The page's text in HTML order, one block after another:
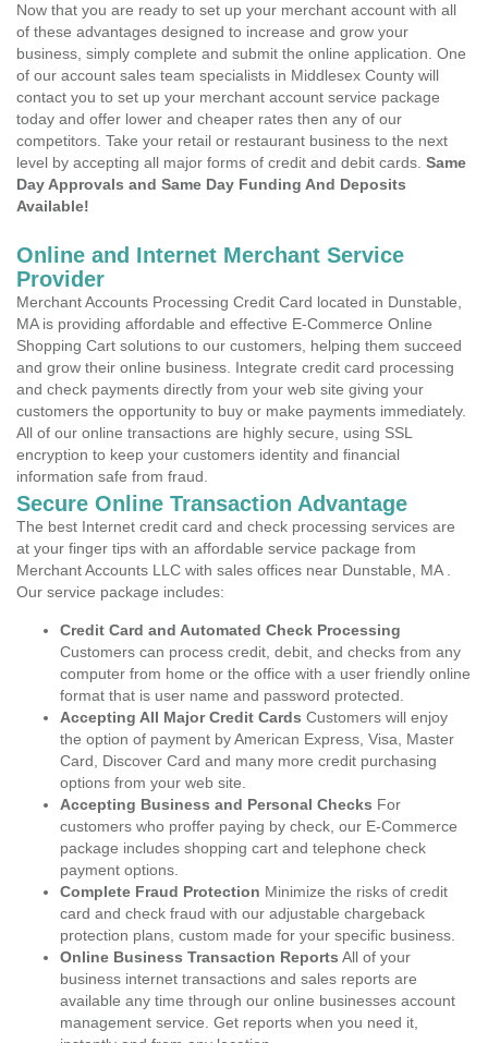
Now that you are ready to set up your merchant account with all
of these advantages designed to increase and grow your
business, simply complete and submit the online application. One
of our account sales team specialists in Middlesex County will
contact you to set up your merchant account service package
today and offer lower and cheaper rates then any of our
competitors. Take your retail or restaurant business to the next
level by accepting all major forms of credit and debit cards. Same
Day Approvals and Same Day Funding And Deposits
Available!
Online and Internet Merchant Service
Provider
Merchant Accounts Processing Credit Card located in Dunstable,
MA is providing affordable and effective E-Commerce Online
Shopping Cart solutions to our customers, helping them succeed
and grow their online business. Integrate credit card processing
and check payments directly from your web site giving your
customers the opportunity to buy or make payments immediately.
All of our online transactions are highly secure, using SSL
encryption to keep your customers identity and financial
information safe from fraud.
Secure Online Transaction Advantage
The best Internet credit card and check processing services are
at your finger tips with an affordable service package from
Merchant Accounts LLC with sales offices near Dunstable, MA .
Our service package includes:
Credit Card and Automated Check Processing
Customers can process credit, debit, and checks from any
computer from home or the office with a user friendly online
format that is user name and password protected.
Accepting All Major Credit Cards Customers will enjoy
the option of payment by American Express, Visa, Master
Card, Discover Card and many more credit purchasing
options from your web site.
Accepting Business and Personal Checks For
customers who proffer paying by check, our E-Commerce
package includes shopping cart and telephone check
payment options.
Complete Fraud Protection Minimize the risks of credit
card and check fraud with our adjustable chargeback
protection plans, custom made for your specific business.
Online Business Transaction Reports All of your
business internet transactions and sales reports are
available any time through our online businesses account
management service. Get reports when you need it,